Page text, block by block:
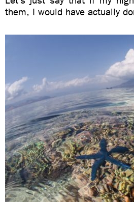
them, I would have actually